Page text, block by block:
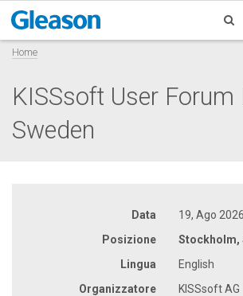
Home
KISSsoft User Forum
Sweden
Data
19, Ago 2026
Posizione
Stockholm,
Lingua
English
Organizzatore
KISSsoft AG